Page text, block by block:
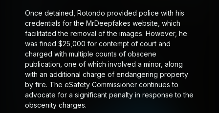
Once detained, Rotondo provided police with his
credentials for the MrDeepfakes website, which
facilitated the removal of the images. However, he
was fined $25,000 for contempt of court and
charged with multiple counts of obscene
publication, one of which involved a minor, along
with an additional charge of endangering property
by fire. The eSafety Commissioner continues to
advocate for a significant penalty in response to the
obscenity charges.